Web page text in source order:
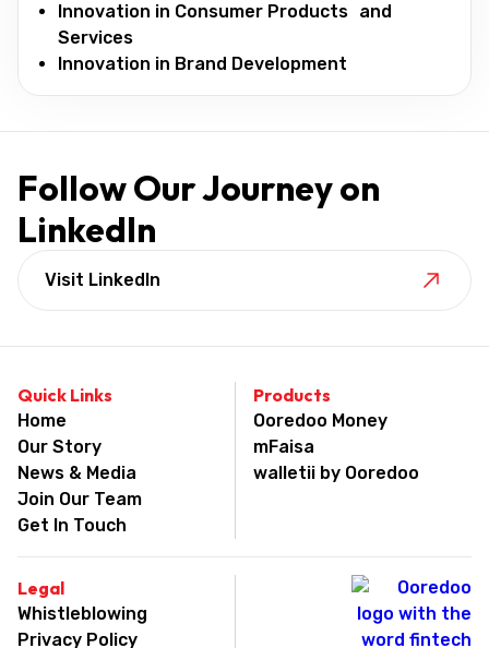
Innovation in Consumer Products and
Services
Innovation in Brand Development
Follow Our Journey on
LinkedIn
Visit LinkedIn
Quick Links
Home
Our Story
News & Media
Join Our Team
Get In Touch
Products
Ooredoo Money
mFaisa
walletii by Ooredoo
Legal
Whistleblowing
Privacy Policy